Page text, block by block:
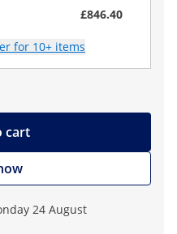
£846.40
for 10+ items
cart
24 August